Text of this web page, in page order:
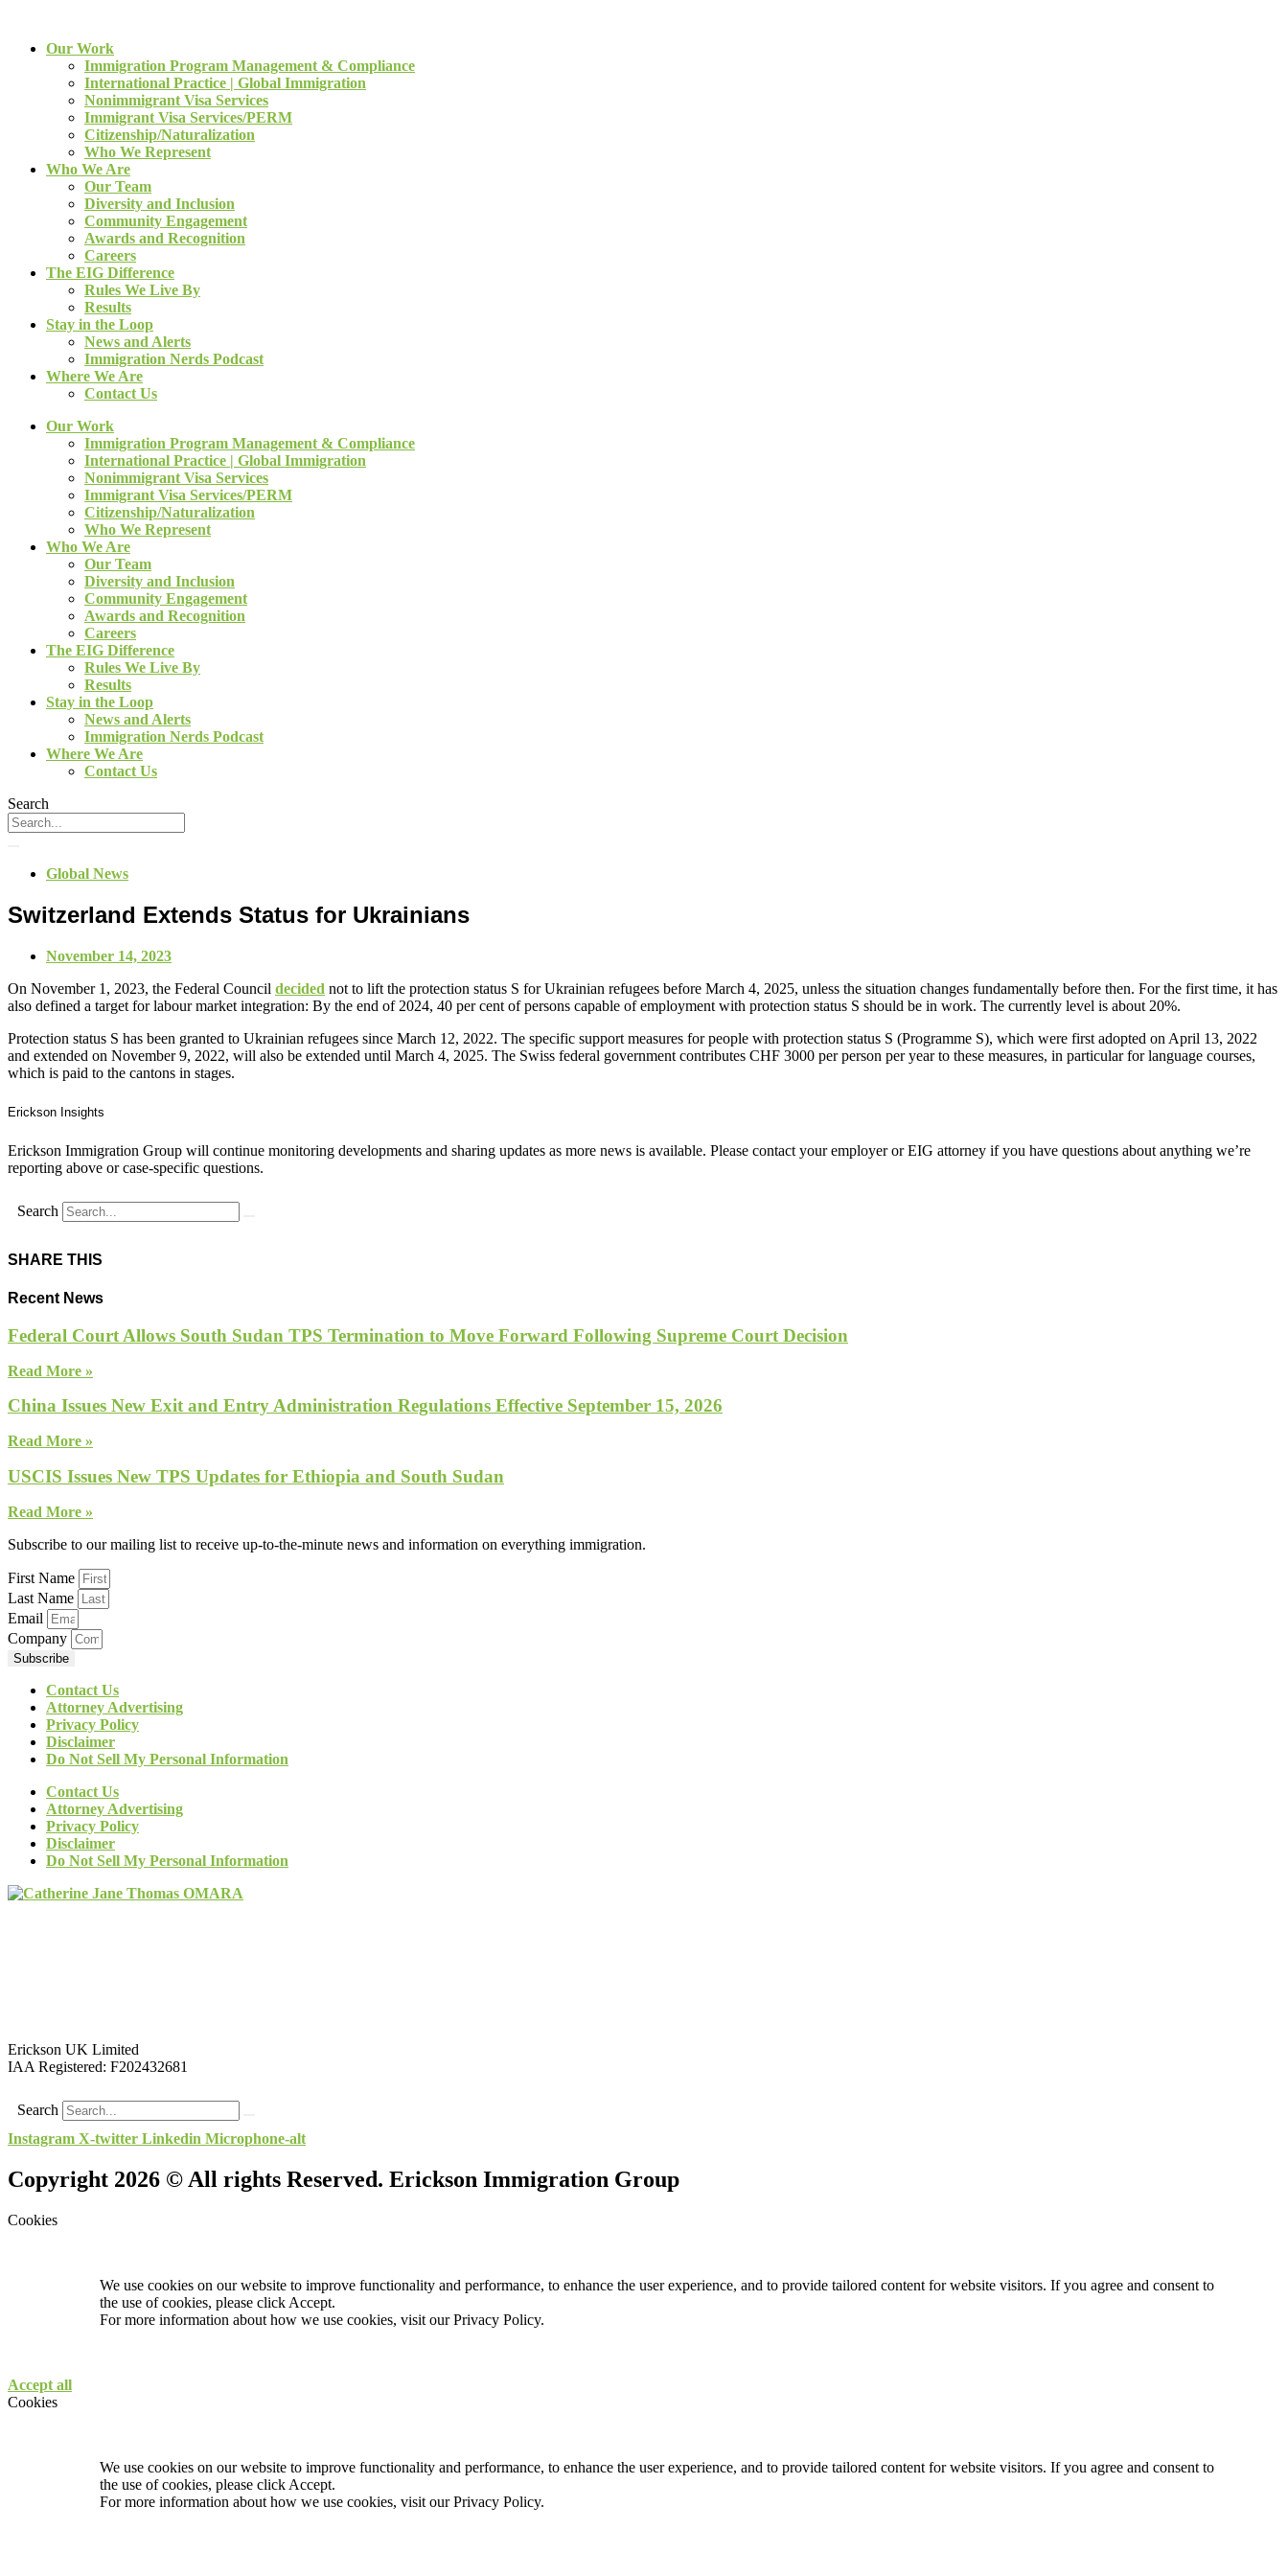
Our Work
Immigration Program Management & Compliance
International Practice | Global Immigration
Nonimmigrant Visa Services
Immigrant Visa Services/PERM
Citizenship/Naturalization
Who We Represent
Who We Are
Our Team
Diversity and Inclusion
Community Engagement
Awards and Recognition
Careers
The EIG Difference
Rules We Live By
Results
Stay in the Loop
News and Alerts
Immigration Nerds Podcast
Where We Are
Contact Us
Our Work
Immigration Program Management & Compliance
International Practice | Global Immigration
Nonimmigrant Visa Services
Immigrant Visa Services/PERM
Citizenship/Naturalization
Who We Represent
Who We Are
Our Team
Diversity and Inclusion
Community Engagement
Awards and Recognition
Careers
The EIG Difference
Rules We Live By
Results
Stay in the Loop
News and Alerts
Immigration Nerds Podcast
Where We Are
Contact Us
Search
Global News
Switzerland Extends Status for Ukrainians
November 14, 2023
On November 1, 2023, the Federal Council decided not to lift the protection status S for Ukrainian refugees before March 4, 2025, unless the situation changes fundamentally before then. For the first time, it has
also defined a target for labour market integration: By the end of 2024, 40 per cent of persons capable of employment with protection status S should be in work. The currently level is about 20%.
Protection status S has been granted to Ukrainian refugees since March 12, 2022. The specific support measures for people with protection status S (Programme S), which were first adopted on April 13, 2022
and extended on November 9, 2022, will also be extended until March 4, 2025. The Swiss federal government contributes CHF 3000 per person per year to these measures, in particular for language courses,
which is paid to the cantons in stages.
Erickson Insights
Erickson Immigration Group will continue monitoring developments and sharing updates as more news is available. Please contact your employer or EIG attorney if you have questions about anything we’re
reporting above or case-specific questions.
Search
SHARE THIS
Recent News
Federal Court Allows South Sudan TPS Termination to Move Forward Following Supreme Court Decision
Read More »
China Issues New Exit and Entry Administration Regulations Effective September 15, 2026
Read More »
USCIS Issues New TPS Updates for Ethiopia and South Sudan
Read More »
Subscribe to our mailing list to receive up-to-the-minute news and information on everything immigration.
First Name
Last Name
Email
Company
Subscribe
Contact Us
Attorney Advertising
Privacy Policy
Disclaimer
Do Not Sell My Personal Information
Contact Us
Attorney Advertising
Privacy Policy
Disclaimer
Do Not Sell My Personal Information
Erickson UK Limited
IAA Registered: F202432681
Search
Instagram X-twitter Linkedin Microphone-alt
Copyright 2026 © All rights Reserved. Erickson Immigration Group
Cookies
We use cookies on our website to improve functionality and performance, to enhance the user experience, and to provide tailored content for website visitors. If you agree and consent to
the use of cookies, please click Accept.
For more information about how we use cookies, visit ourPrivacy Policy.
Accept all
Cookies
We use cookies on our website to improve functionality and performance, to enhance the user experience, and to provide tailored content for website visitors. If you agree and consent to
the use of cookies, please click Accept.
For more information about how we use cookies, visit ourPrivacy Policy.